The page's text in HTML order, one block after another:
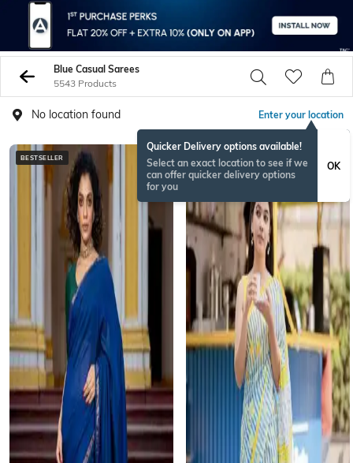
Blue Casual Sarees
5543 Products
No location found Enter your location
Quicker Delivery options available!
Select an exact location to see if we
can offer quicker delivery options
for you
OK
BESTSELLER BESTSELLER